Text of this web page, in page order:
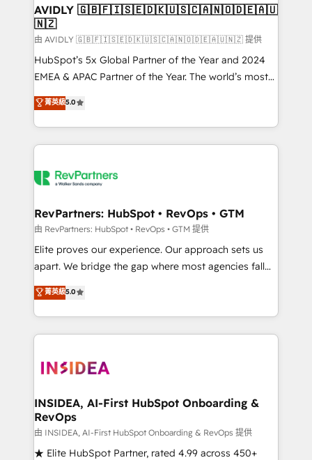
🎯Demand Gen & ABM: Drive pipeline with inbound,
ABM, AEO, SEO, & paid media. 👩‍💻Web Design:
Build high-performing websites with UX, messaging,
& conversion strategy that drive results. 🤖AI
Strategy: Activate Breeze Agents, configure HubSpot
Integrations: Extend HubSpot with custom
integrations, hosting, & maintenance.
AVIDLY 🇬🇧🇫🇮🇸🇪🇩🇰🇺🇸🇨🇦🇳🇴🇩🇪🇦🇺
🇳🇿
由 AVIDLY 🇬🇧🇫🇮🇸🇪🇩🇰🇺🇸🇨🇦🇳🇴🇩🇪🇦🇺🇳🇿 提供
HubSpot’s 5x Global Partner of the Year and 2024
EMEA & APAC Partner of the Year. The world’s most
experienced and fully accredited HubSpot Solutions
Partner. 🚀 With 2,750+ HubSpot projects delivered
and 370+ specialists across EMEA, APAC and NAM,
we de-risk complex CRM programmes and
multi-region migrations to AI-powered automation,
scale. 🏆 HubSpot’s CEO called us “the partner of the
future.” Others agree it is proof of trust built through
measurable impact.
菁英級5.0
RevPartners: HubSpot • RevOps • GTM
由 RevPartners: HubSpot • RevOps • GTM 提供
Elite proves our experience. Our approach sets us
apart. We bridge the gap where most agencies fall
short by combining GTM strategy with technical
execution to solve the right problem with the right
solution. As the only firm in the world to hold Elite
Partner Accreditations with both HubSpot and Clay,
architecture, pipeline generation, data intelligence,
Choose RP: - Secure: Soc2 compliant 🛡️ - Pricing:
Implementations starting at $1,5k 💵 - Speed: Launch
in 14 days ⚡ - Global: 250 professionals across five
continents 🌐 - Scale: Fastest tiering Elite HubSpot
菁英級5.0
INSIDEA, AI-First HubSpot Onboarding &
RevOps
由 INSIDEA, AI-First HubSpot Onboarding & RevOps 提供
★ Elite HubSpot Partner, rated 4.99 across 450+